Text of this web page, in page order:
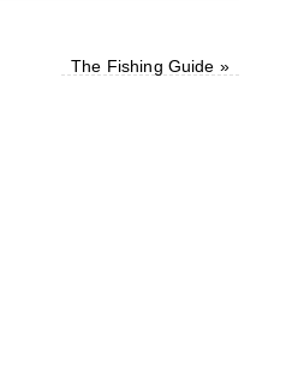
The Fishing Guide »